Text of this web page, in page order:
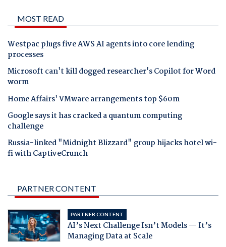
MOST READ
Westpac plugs five AWS AI agents into core lending
processes
Microsoft can't kill dogged researcher's Copilot for Word
worm
Home Affairs' VMware arrangements top $60m
Google says it has cracked a quantum computing
challenge
Russia-linked "Midnight Blizzard" group hijacks hotel wi-
fi with CaptiveCrunch
PARTNER CONTENT
PARTNER CONTENT
AI’s Next Challenge Isn’t Models — It’s
Managing Data at Scale